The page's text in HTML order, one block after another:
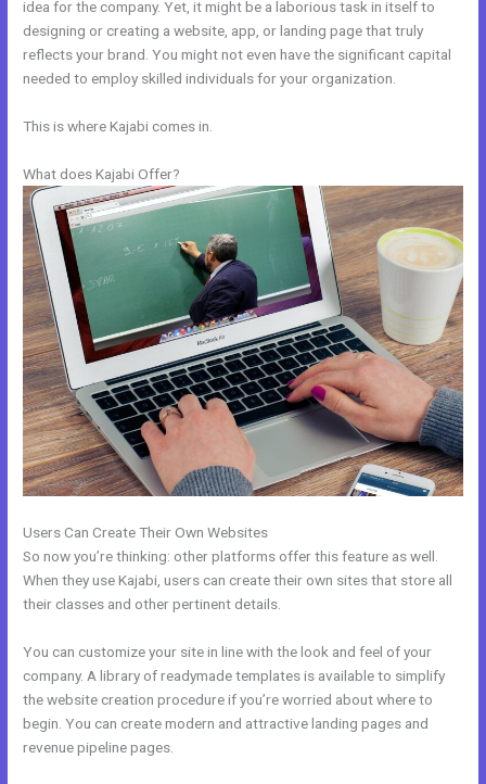
idea for the company. Yet, it might be a laborious task in itself to
designing or creating a website, app, or landing page that truly
reflects your brand. You might not even have the significant capital
needed to employ skilled individuals for your organization.
This is where Kajabi comes in.
What does Kajabi Offer?
Users Can Create Their Own Websites
So now you’re thinking: other platforms offer this feature as well.
When they use Kajabi, users can create their own sites that store all
their classes and other pertinent details.
You can customize your site in line with the look and feel of your
company. A library of readymade templates is available to simplify
the website creation procedure if you’re worried about where to
begin. You can create modern and attractive landing pages and
revenue pipeline pages.